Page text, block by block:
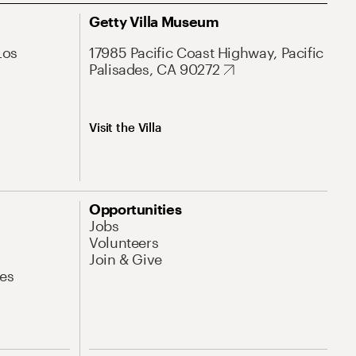
Getty Villa Museum
17985 Pacific Coast Highway, Pacific
Palisades, CA 90272
Visit the Villa
Opportunities
Jobs
Volunteers
Join & Give